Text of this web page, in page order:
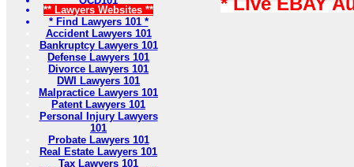
** Lawyers Websites **
* Find Lawyers 101 *
Accident Lawyers 101
Bankruptcy Lawyers 101
Defense Lawyers 101
Divorce Lawyers 101
DWI Lawyers 101
Malpractice Lawyers 101
Patent Lawyers 101
Personal Injury Lawyers
101
Probate Lawyers 101
Real Estate Lawyers 101
Tax Lawyers 101